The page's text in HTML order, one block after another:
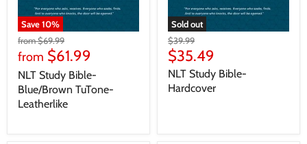
Save10%
from$69.99
from $61.99
NLT Study Bible-
Blue/Brown TuTone-
Leatherlike
Sold out
$39.99
$35.49
NLT Study Bible-
Hardcover